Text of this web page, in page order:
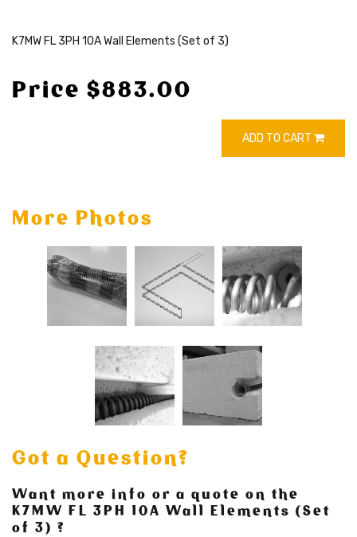
K7MW FL 3PH 10A Wall Elements (Set of 3)
Price $883.00
ADD TO CART
More Photos
Got a Question?
Want more info or a quote on the
K7MW FL 3PH 10A Wall Elements (Set
of 3) ?